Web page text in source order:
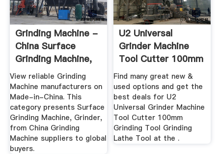
Grinding Machine -
China Surface
Grinding Machine,
Grinder ...
View reliable Grinding
Machine manufacturers on
Made-in-China. This
category presents Surface
Grinding Machine, Grinder,
from China Grinding
Machine suppliers to global
buyers.
U2 Universal
Grinder Machine
Tool Cutter 100mm
Grinding ...
Find many great new &
used options and get the
best deals for U2
Universal Grinder Machine
Tool Cutter 100mm
Grinding Tool Grinding
Lathe Tool at the .